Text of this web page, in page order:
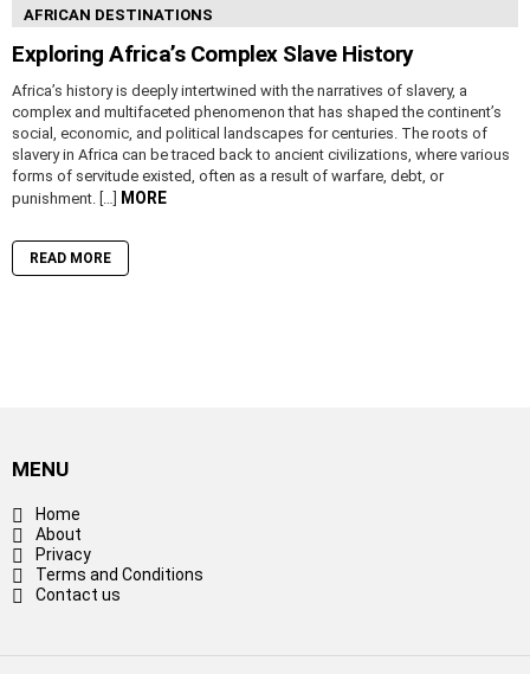
AFRICAN DESTINATIONS
Exploring Africa’s Complex Slave History
Africa’s history is deeply intertwined with the narratives of slavery, a
complex and multifaceted phenomenon that has shaped the continent’s
social, economic, and political landscapes for centuries. The roots of
slavery in Africa can be traced back to ancient civilizations, where various
forms of servitude existed, often as a result of warfare, debt, or
punishment. […]
MORE
READ MORE
MENU
Home
About
Privacy
Terms and Conditions
Contact us